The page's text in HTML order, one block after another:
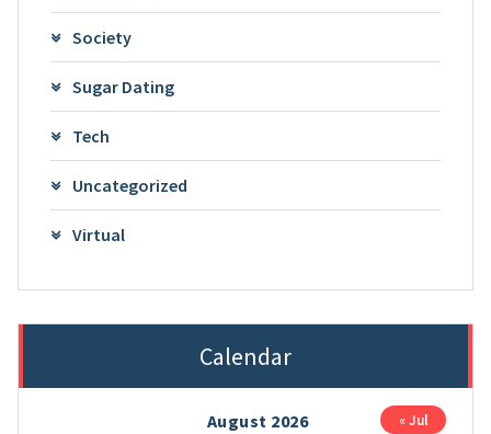
Society
Sugar Dating
Tech
Uncategorized
Virtual
Calendar
August 2026 « Jul